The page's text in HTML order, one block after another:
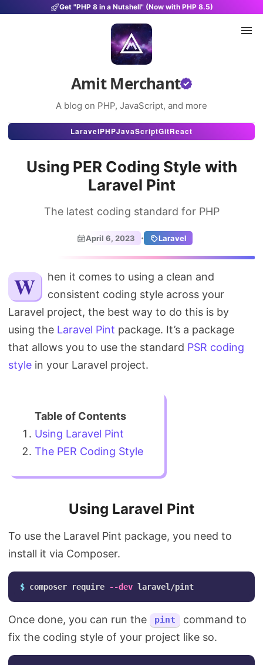
Get "PHP 8 in a Nutshell" (Now with PHP 8.5)
Amit Merchant
A blog on PHP, JavaScript, and more
Articles
Projects
Search
LaravelPHPJavaScriptGitReact
Using PER Coding Style with
Laravel Pint
The latest coding standard for PHP
April 6, 2023 · Laravel
When it comes to using a clean and
consistent coding style across your
Laravel project, the best way to do this is by
using the Laravel Pint package. It’s a package
that allows you to use the standard PSR coding
style in your Laravel project.
Using Laravel Pint
The PER Coding Style
Using Laravel Pint
To use the Laravel Pint package, you need to
install it via Composer.
$ composer require --dev
Once done, you can run the pint
command to
fix the coding style of your project like so.